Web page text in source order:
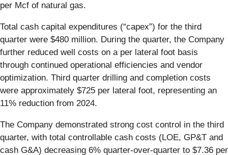
per Mcf of natural gas.
Total cash capital expenditures (“capex”) for the third
quarter were $480 million. During the quarter, the Company
further reduced well costs on a per lateral foot basis
through continued operational efficiencies and vendor
optimization. Third quarter drilling and completion costs
were approximately $725 per lateral foot, representing an
11% reduction from 2024.
The Company demonstrated strong cost control in the third
quarter, with total controllable cash costs (LOE, GP&T and
cash G&A) decreasing 6% quarter-over-quarter to $7.36 per